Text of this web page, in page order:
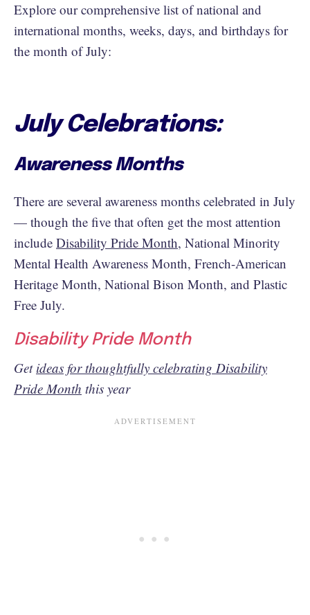
Explore our comprehensive list of national and
international months, weeks, days, and birthdays for
the month of July:
July Celebrations:
Awareness Months
There are several awareness months celebrated in July
— though the five that often get the most attention
include Disability Pride Month, National Minority
Mental Health Awareness Month, French-American
Heritage Month, National Bison Month, and Plastic
Free July.
Disability Pride Month
Get ideas for thoughtfully celebrating Disability
Pride Month this year